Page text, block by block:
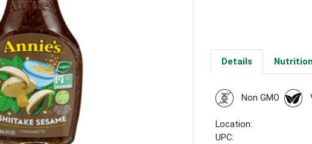
Details Nutrition
Non GMO
Location:
UPC: